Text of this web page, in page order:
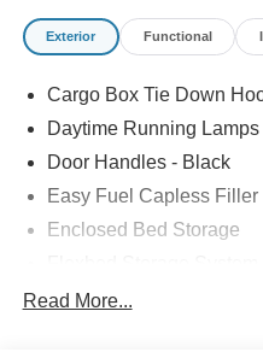
Exterior Functional
Cargo Box Tie Down
Daytime Running Lamps
Door Handles - Black
Easy Fuel Capless Filler
Enclosed Bed Storage
Headlamps -Wiper
Read More...